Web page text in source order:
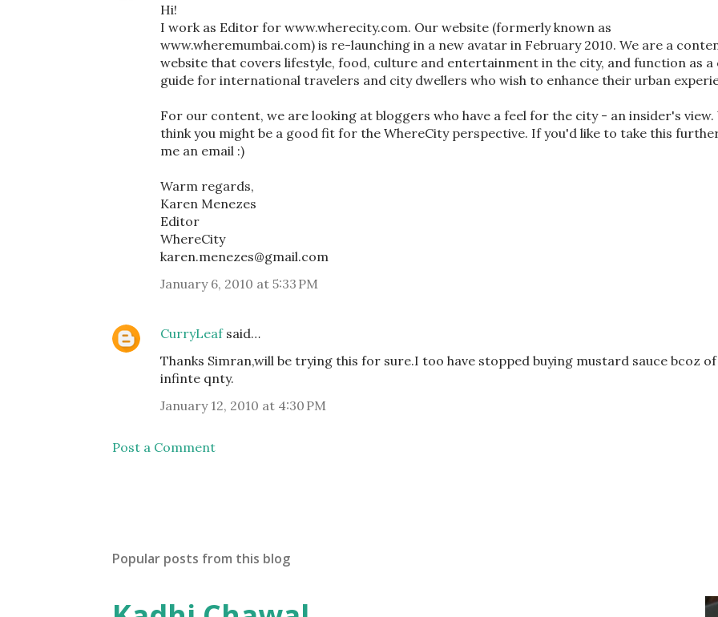
Hi!
I work as Editor for www.wherecity.com. Our website (formerly known as
www.wheremumbai.com) is re-launching in a new avatar in February 2010. We are a
website that covers lifestyle, food, culture and entertainment in the city, and function as a
guide for international travelers and city dwellers who wish to enhance their urban
For our content, we are looking at bloggers who have a feel for the city - an insider's view.
think you might be a good fit for the WhereCity perspective. If you'd like to take this
me an email :)
Warm regards,
Karen Menezes
Editor
WhereCity
karen.menezes@gmail.com
January 6, 2010 at 5:33 PM
CurryLeafsaid…
Thanks Simran,will be trying this for sure.I too have stopped buying mustard sauce bcoz
infinte qnty.
January 12, 2010 at 4:30 PM
Post a Comment
Popular posts from this blog